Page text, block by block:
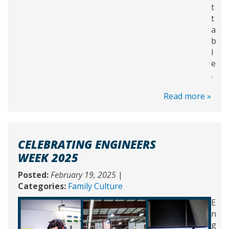
t
t
a
b
l
e
.
Read more »
CELEBRATING ENGINEERS
WEEK 2025
Posted:February 19, 2025 |
Categories: Family Culture
E
n
g